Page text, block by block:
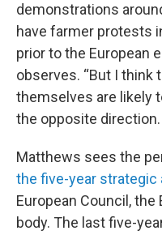
demonstrations
have farmer protests
prior to the European
observes. “But I think
themselves are likely
the opposite direction.
Matthews sees the
the five-year strategic
European Council,
body. The last five-